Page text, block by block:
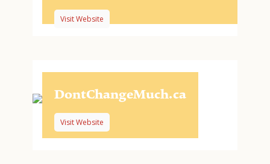
Visit Website
DontChangeMuch.ca
Visit Website